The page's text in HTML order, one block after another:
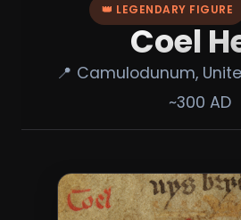
👑 LEGENDARY FIGURE
Coel
📍 Camulodunum,
~300 AD